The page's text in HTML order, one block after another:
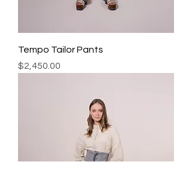
Tempo Tailor Pants
Precio
$2,450.00